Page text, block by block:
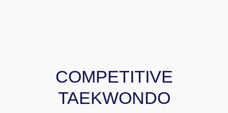
COMPETITIVE
TAEKWONDO